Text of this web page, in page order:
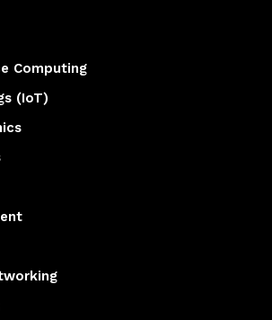
Computing
(IoT)